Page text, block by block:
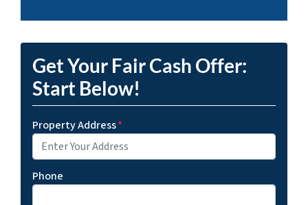
Get Your Fair Cash Offer:
Start Below!
Property Address*
Phone